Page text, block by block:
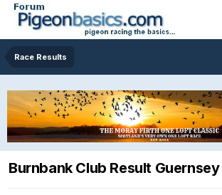
Race Results
Burnbank Club Result Guernsey